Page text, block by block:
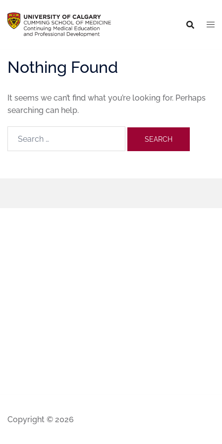
Nothing Found
It seems we can’t find what you’re looking for. Perhaps
searching can help.
Copyright © 2026